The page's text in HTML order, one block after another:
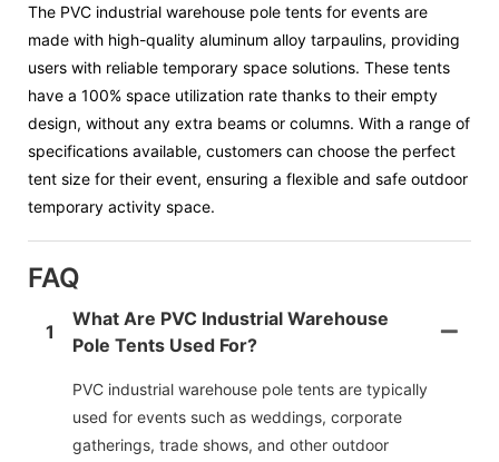
The PVC industrial warehouse pole tents for events are
made with high-quality aluminum alloy tarpaulins, providing
users with reliable temporary space solutions. These tents
have a 100% space utilization rate thanks to their empty
design, without any extra beams or columns. With a range of
specifications available, customers can choose the perfect
tent size for their event, ensuring a flexible and safe outdoor
temporary activity space.
FAQ
1
What Are PVC Industrial Warehouse
Pole Tents Used For?
PVC industrial warehouse pole tents are typically
used for events such as weddings, corporate
gatherings, trade shows, and other outdoor